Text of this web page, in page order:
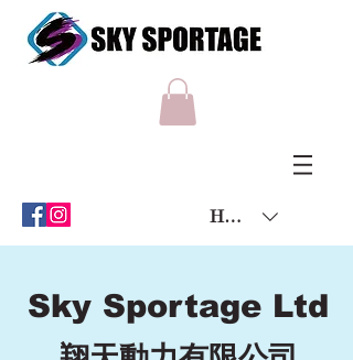
HKD (HK$)
Sky Sportage Ltd